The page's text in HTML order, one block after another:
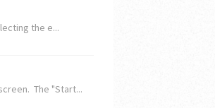
the e...
The "Start...